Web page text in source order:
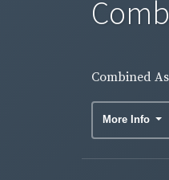
Combined
More Info